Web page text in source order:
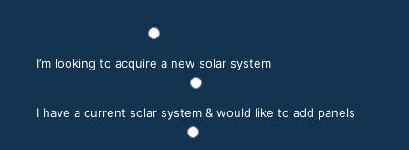
I’m looking to acquire a new solar system
I have a current solar system & would like to add panels